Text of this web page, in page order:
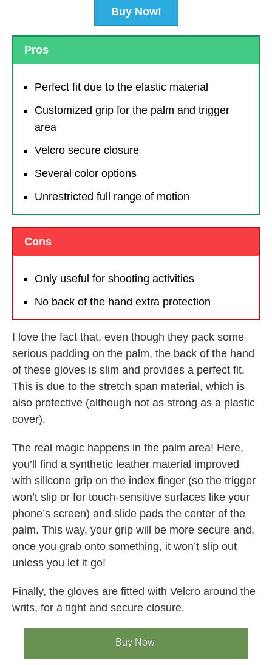
Buy Now!
Pros
Perfect fit due to the elastic material
Customized grip for the palm and trigger
area
Velcro secure closure
Several color options
Unrestricted full range of motion
Cons
Only useful for shooting activities
No back of the hand extra protection
I love the fact that, even though they pack some
serious padding on the palm, the back of the hand
of these gloves is slim and provides a perfect fit.
This is due to the stretch span material, which is
also protective (although not as strong as a plastic
cover).
The real magic happens in the palm area! Here,
you’ll find a synthetic leather material improved
with silicone grip on the index finger (so the trigger
won’t slip or for touch-sensitive surfaces like your
phone’s screen) and slide pads the center of the
palm. This way, your grip will be more secure and,
once you grab onto something, it won’t slip out
unless you let it go!
Finally, the gloves are fitted with Velcro around the
writs, for a tight and secure closure.
Buy Now